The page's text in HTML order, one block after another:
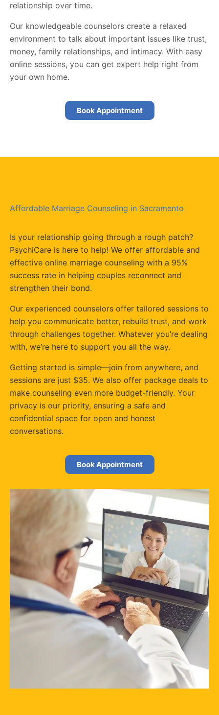
relationship over time.
Our knowledgeable counselors create a relaxed
environment to talk about important issues like trust,
money, family relationships, and intimacy. With easy
online sessions, you can get expert help right from
your own home.
Book Appointment
Affordable Marriage Counseling in Sacramento
Is your relationship going through a rough patch?
PsychiCare is here to help! We offer affordable and
effective online marriage counseling with a 95%
success rate in helping couples reconnect and
strengthen their bond.
Our experienced counselors offer tailored sessions to
help you communicate better, rebuild trust, and work
through challenges together. Whatever you’re dealing
with, we’re here to support you all the way.
Getting started is simple—join from anywhere, and
sessions are just $35. We also offer package deals to
make counseling even more budget-friendly. Your
privacy is our priority, ensuring a safe and
confidential space for open and honest
conversations.
Book Appointment